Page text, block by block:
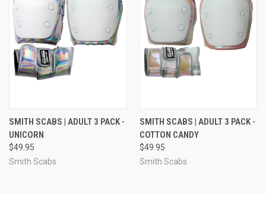
SMITH SCABS | ADULT 3 PACK -
UNICORN
$49.95
Smith Scabs
SMITH SCABS | ADULT 3 PACK -
COTTON CANDY
$49.95
Smith Scabs